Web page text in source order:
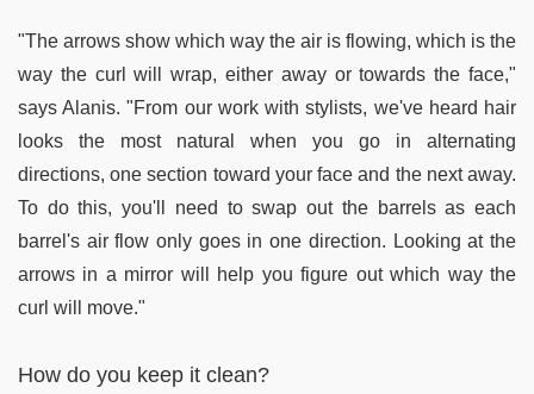
"The arrows show which way the air is flowing, which is the
way the curl will wrap, either away or towards the face,"
says Alanis. "From our work with stylists, we've heard hair
looks the most natural when you go in alternating
directions, one section toward your face and the next away.
To do this, you'll need to swap out the barrels as each
barrel's air flow only goes in one direction. Looking at the
arrows in a mirror will help you figure out which way the
curl will move."
How do you keep it clean?